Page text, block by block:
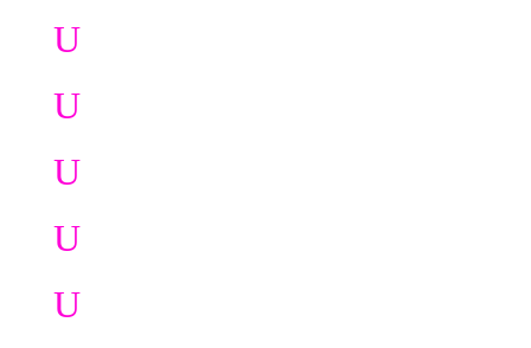
U
U
U
U
U